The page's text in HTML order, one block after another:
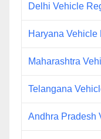
Delhi Vehicle
Haryana
Maharashtra
Telangana
Andhra Pradesh